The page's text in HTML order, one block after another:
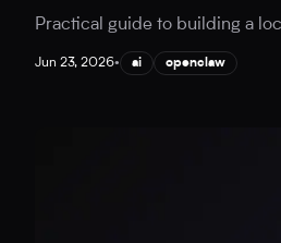
Practical guide to building a
Jun 23, 2026• ai openclaw